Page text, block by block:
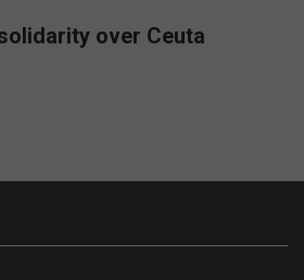
over Ceuta